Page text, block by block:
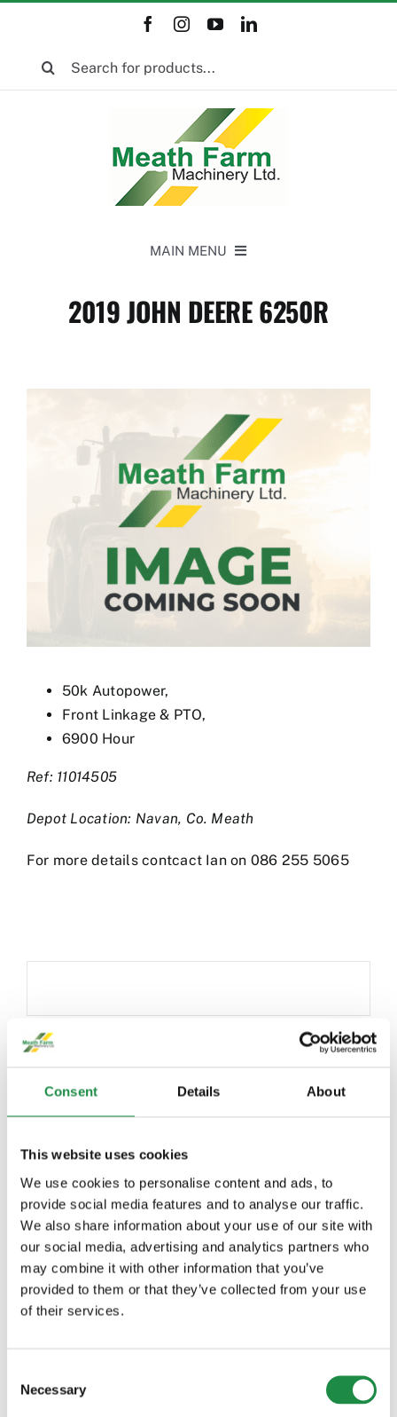
Consent Details About
This website uses cookies
We use cookies to personalise content and ads, to
provide social media features and to analyse our traffic.
We also share information about your use of our site with
our social media, advertising and analytics partners who
may combine it with other information that you’ve
provided to them or that they’ve collected from your use
of their services.
Selection
Necessary
content
MAIN MENU
Ag Management Solutions
Contact
2019 JOHN DEERE 6250R
50k Autopower,
Front Linkage & PTO,
6900 Hour
Ref: 11014505
Depot Location: Navan, Co. Meath
For more details contcact Ian on 086 255 5065
DO YOU WANT MORE
INFORMATION?
Our sales team are on hand to answer your
questions!
CONTACT US TODAY